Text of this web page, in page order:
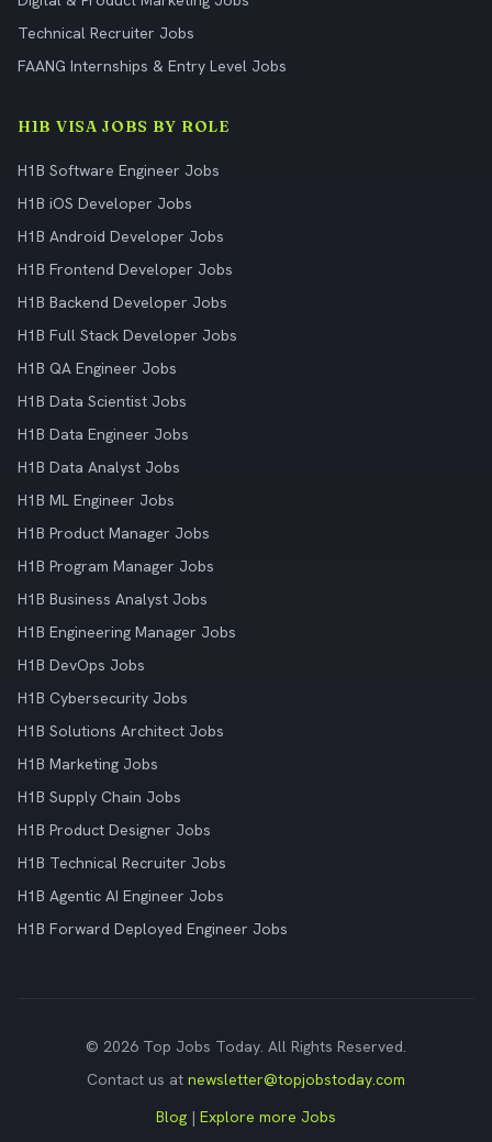
Technical Recruiter Jobs
FAANG Internships & Entry Level Jobs
H1B VISA JOBS BY ROLE
H1B Software Engineer Jobs
H1B iOS Developer Jobs
H1B Android Developer Jobs
H1B Frontend Developer Jobs
H1B Backend Developer Jobs
H1B Full Stack Developer Jobs
H1B QA Engineer Jobs
H1B Data Scientist Jobs
H1B Data Engineer Jobs
H1B Data Analyst Jobs
H1B ML Engineer Jobs
H1B Product Manager Jobs
H1B Program Manager Jobs
H1B Business Analyst Jobs
H1B Engineering Manager Jobs
H1B DevOps Jobs
H1B Cybersecurity Jobs
H1B Solutions Architect Jobs
H1B Marketing Jobs
H1B Supply Chain Jobs
H1B Product Designer Jobs
H1B Technical Recruiter Jobs
H1B Agentic AI Engineer Jobs
H1B Forward Deployed Engineer Jobs
© 2026 Top Jobs Today. All Rights Reserved.
Contact us at newsletter@topjobstoday.com
Blog | Explore more Jobs